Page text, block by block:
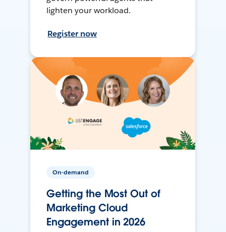
lighten your workload.
Register now
On-demand
Getting the Most Out of
Marketing Cloud
Engagement in 2026